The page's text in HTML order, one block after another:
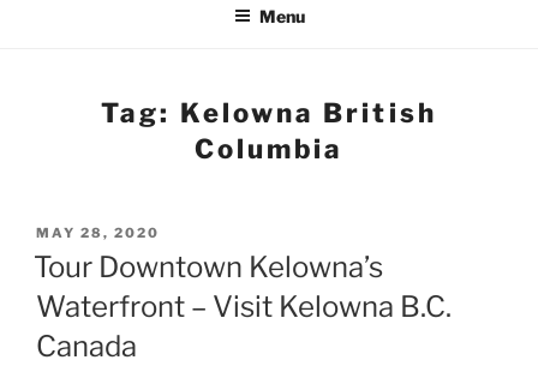
Menu
Tag: Kelowna British
Columbia
POSTED
ON
MAY 28, 2020
Tour Downtown Kelowna’s
Waterfront – Visit Kelowna B.C.
Canada